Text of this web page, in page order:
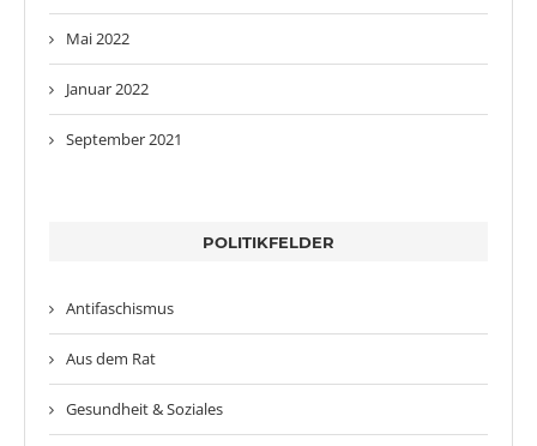
Mai 2022
Januar 2022
September 2021
POLITIKFELDER
Antifaschismus
Aus dem Rat
Gesundheit & Soziales